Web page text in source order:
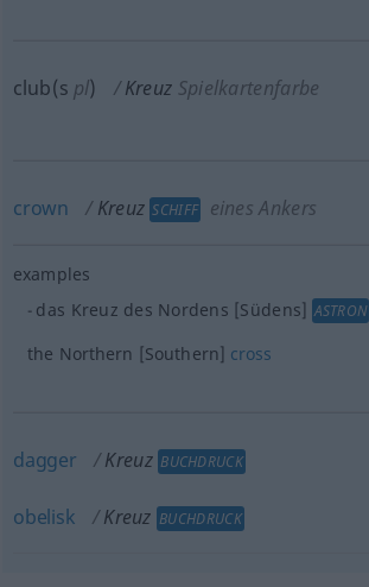
club(s pl) Kreuz Spielkartenfarbe
crown Kreuz SCHIFF eines Ankers
examples
das Kreuz des Nordens [Südens] ASTRON
the Northern [Southern] cross
dagger Kreuz BUCHDRUCK
obelisk Kreuz BUCHDRUCK